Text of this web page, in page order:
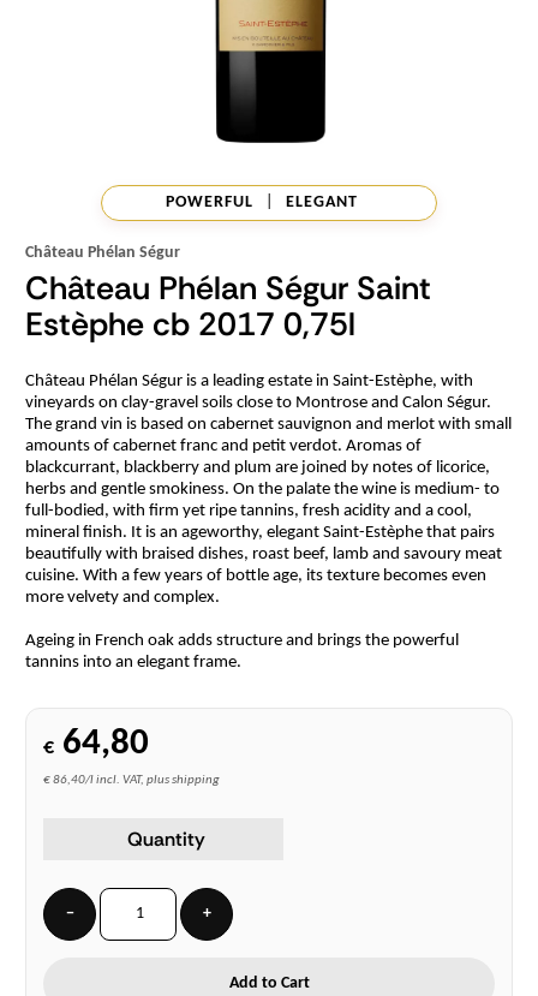
POWERFUL ELEGANT
Château Phélan Ségur
Château Phélan Ségur Saint
Estèphe cb 2017 0,75l
Château Phélan Ségur is a leading estate in Saint-Estèphe, with
vineyards on clay-gravel soils close to Montrose and Calon Ségur.
The grand vin is based on cabernet sauvignon and merlot with small
amounts of cabernet franc and petit verdot. Aromas of
blackcurrant, blackberry and plum are joined by notes of licorice,
herbs and gentle smokiness. On the palate the wine is medium- to
full-bodied, with firm yet ripe tannins, fresh acidity and a cool,
mineral finish. It is an ageworthy, elegant Saint-Estèphe that pairs
beautifully with braised dishes, roast beef, lamb and savoury meat
cuisine. With a few years of bottle age, its texture becomes even
more velvety and complex.
Ageing in French oak adds structure and brings the powerful
tannins into an elegant frame.
€ 64,80
€ 86,40/l incl. VAT, plus shipping
Quantity
− +
Add to Cart